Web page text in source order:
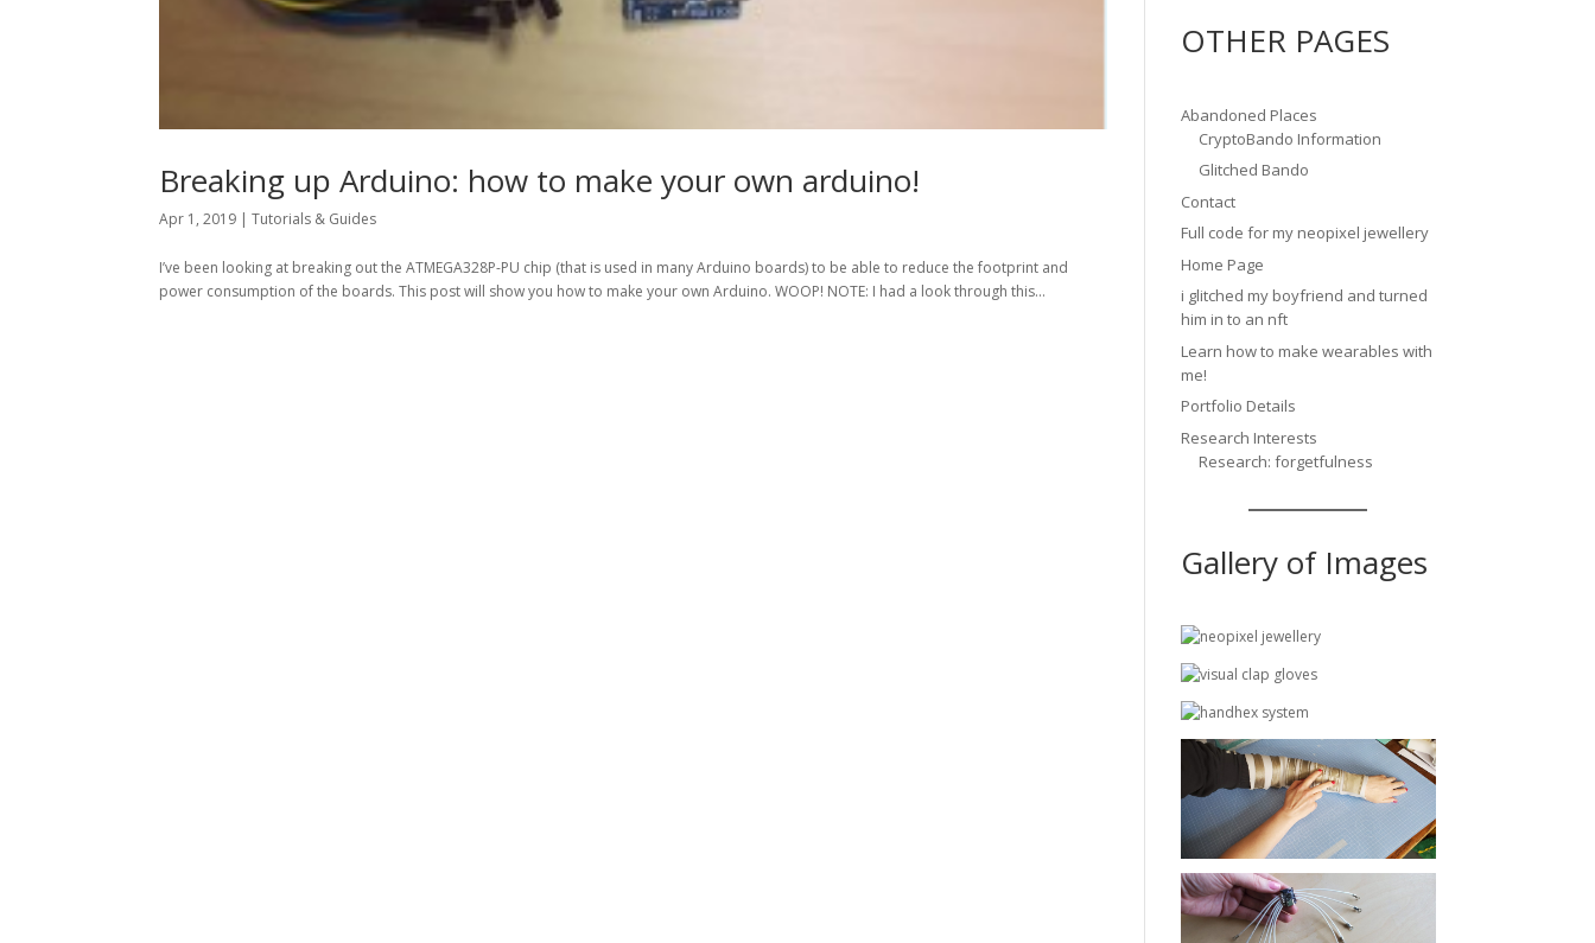
Breaking up Arduino: how to make your own arduino!
Apr 1, 2019 |Tutorials & Guides
I’ve been looking at breaking out the ATMEGA328P-PU chip (that is used in many Arduino boards) to be able to reduce the footprint and
power consumption of the boards. This post will show you how to make your own Arduino. WOOP! NOTE: I had a look through this...
OTHER PAGES
Abandoned Places
CryptoBando Information
Glitched Bando
Contact
Full code for my neopixel jewellery
Home Page
i glitched my boyfriend and turned
him in to an nft
Learn how to make wearables with
me!
Portfolio Details
Research Interests
Research: forgetfulness
Gallery of Images